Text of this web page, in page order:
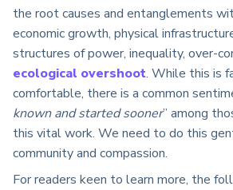
the root causes and entanglements
economic growth, physical
structures of power, inequality, over-
ecological overshoot. While this is
comfortable, there is a common
known and started sooner” among
this vital work. We need to do this
community and compassion.
For readers keen to learn more, the